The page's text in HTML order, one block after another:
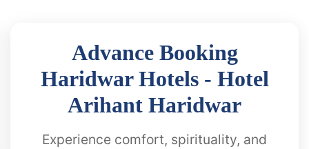
Advance Booking
Haridwar Hotels - Hotel
Arihant Haridwar
Experience comfort, spirituality, and